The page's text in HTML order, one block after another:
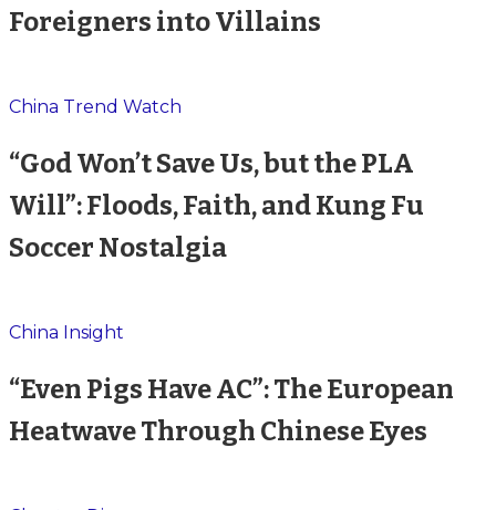
Foreigners into Villains
China Trend Watch
“God Won’t Save Us, but the PLA
Will”: Floods, Faith, and Kung Fu
Soccer Nostalgia
China Insight
“Even Pigs Have AC”: The European
Heatwave Through Chinese Eyes